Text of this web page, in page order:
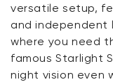
versatile setup,
and independent
where you need
famous Starlight
night vision even